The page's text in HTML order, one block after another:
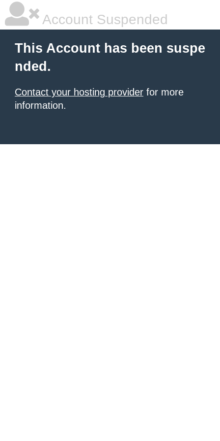
Account Suspended
This Account has been suspe
nded.
Contact your hosting provider for more
information.